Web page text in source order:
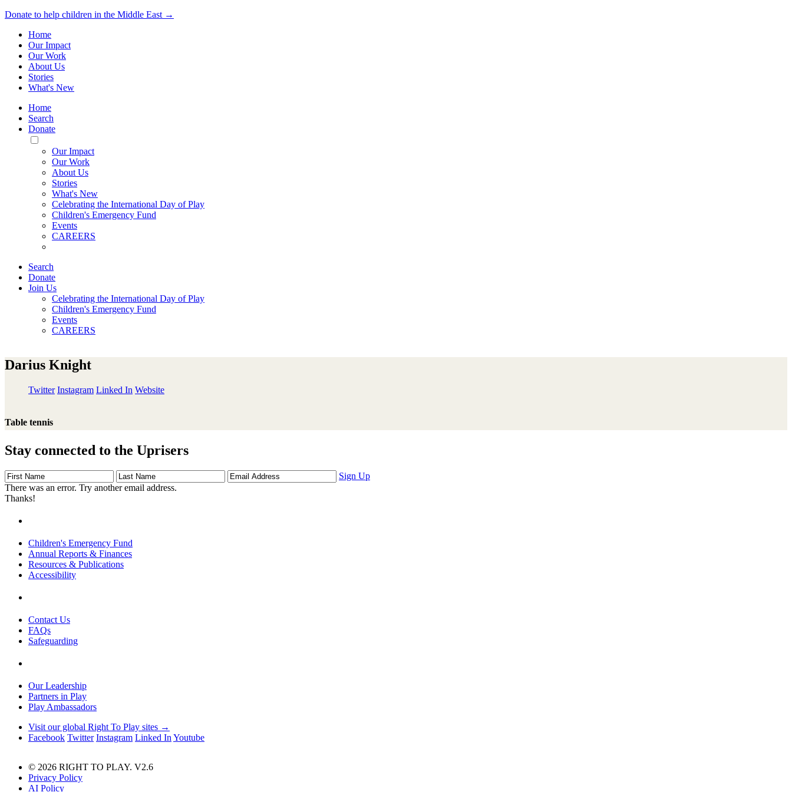
Donate to help children in the Middle East →
Home
Our Impact
Our Work
About Us
Stories
What's New
Home
Search
Donate
Toggle
Mobile
Menu
Our Impact
Our Work
About Us
Stories
What's New
Celebrating the International Day of Play
Children's Emergency Fund
Events
CAREERS
Search
Donate
Join Us
Celebrating the International Day of Play
Children's Emergency Fund
Events
CAREERS
Darius Knight
Twitter Instagram Linked In Website
Table tennis
Stay connected to the Uprisers
First
Name
Last
Name
Email
Address
Sign Up
There was an error. Try another email address.
Thanks!
Children's Emergency Fund
Annual Reports & Finances
Resources & Publications
Accessibility
Contact Us
FAQs
Safeguarding
Our Leadership
Partners in Play
Play Ambassadors
Visit our global Right To Play sites →
Facebook Twitter Instagram Linked In Youtube
© 2026 RIGHT TO PLAY. V2.6
Privacy Policy
AI Policy